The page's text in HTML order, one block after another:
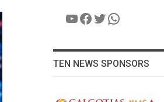
YouTube
Facebook
Twitter
WhatsApp
TEN NEWS SPONSORS